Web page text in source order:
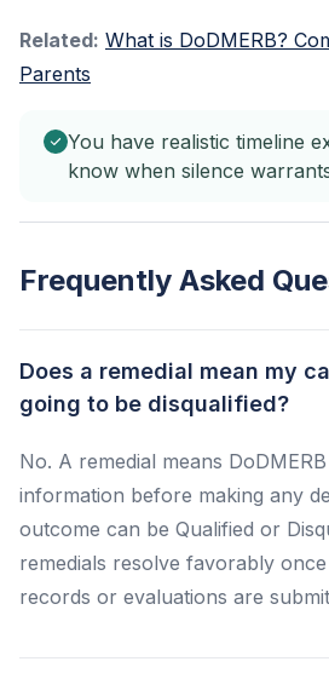
Related: What is DoDMERB?
Parents
You have realistic timeline
know when silence
Frequently Asked
Does a remedial mean my
going to be disqualified?
No. A remedial means
information before making any
outcome can be Qualified or
remedials resolve favorably
records or evaluations are